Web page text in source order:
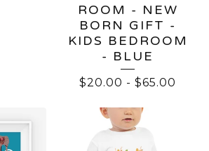
ROOM - NEW
BORN GIFT -
KIDS BEDROOM
- BLUE
$20.00 - $65.00